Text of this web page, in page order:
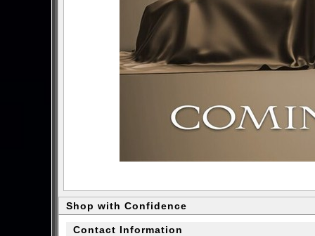
Shop with Confidence
Contact Information